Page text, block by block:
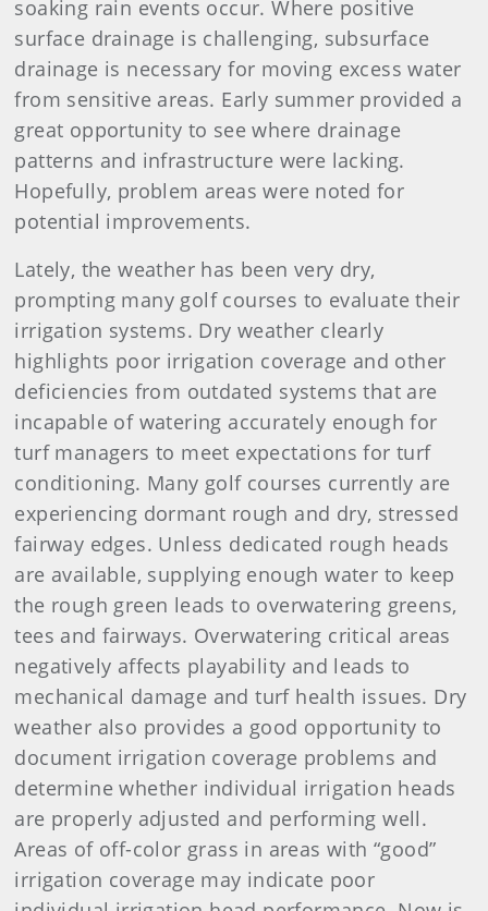
soaking rain events occur. Where positive
surface drainage is challenging, subsurface
drainage is necessary for moving excess water
from sensitive areas. Early summer provided a
great opportunity to see where drainage
patterns and infrastructure were lacking.
Hopefully, problem areas were noted for
potential improvements.
Lately, the weather has been very dry,
prompting many golf courses to evaluate their
irrigation systems. Dry weather clearly
highlights poor irrigation coverage and other
deficiencies from outdated systems that are
incapable of watering accurately enough for
turf managers to meet expectations for turf
conditioning. Many golf courses currently are
experiencing dormant rough and dry, stressed
fairway edges. Unless dedicated rough heads
are available, supplying enough water to keep
the rough green leads to overwatering greens,
tees and fairways. Overwatering critical areas
negatively affects playability and leads to
mechanical damage and turf health issues. Dry
weather also provides a good opportunity to
document irrigation coverage problems and
determine whether individual irrigation heads
are properly adjusted and performing well.
Areas of off-color grass in areas with “good”
irrigation coverage may indicate poor